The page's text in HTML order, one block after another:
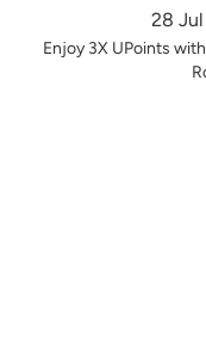
28
Enjoy 3X UPoints